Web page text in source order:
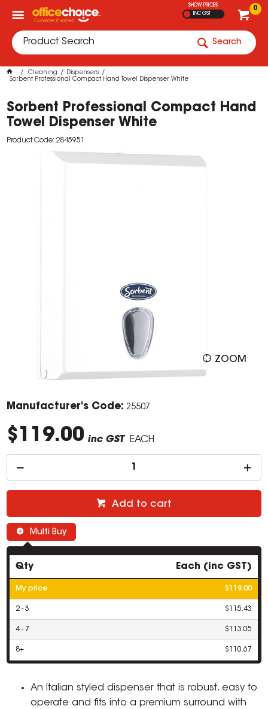
0
SHOW PRICES
INC GST
Search
Cleaning
Dispensers
Sorbent Professional Compact Hand Towel Dispenser White
Sorbent Professional Compact Hand
Towel Dispenser White
Product Code: 2845951
ZOOM
Manufacturer's Code: 25507
$119.00 inc GST EACH
Add to cart
Multi Buy
Qty Each (inc GST)
My price $119.00
2 - 3 $115.43
4 - 7 $113.05
8+ $110.67
An Italian styled dispenser that is robust, easy to
operate and fits into a premium surround with